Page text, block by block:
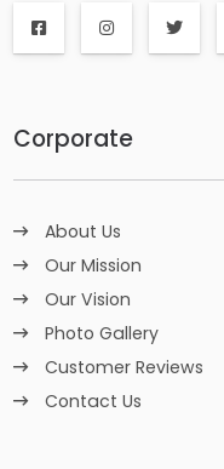
Corporate
About Us
Our Mission
Our Vision
Photo Gallery
Customer Reviews
Contact Us